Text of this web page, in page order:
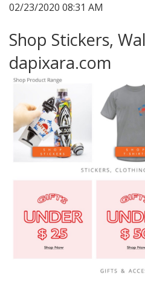
02/23/2020 08:31 AM
Shop Stickers,
dapixara.com